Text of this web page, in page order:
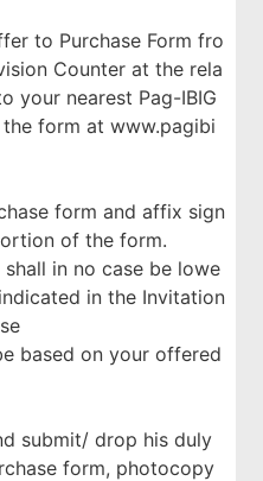
to Purchase Form fro
Counter at the rela
your nearest Pag-IBIG
form at www.pagibi
form and affix sign
of the form.
in no case be lowe
in the Invitation
based on your offered
submit/ drop his duly
form, photocopy